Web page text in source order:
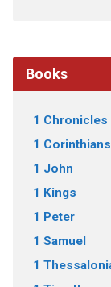
Books
1 Chronicles
1 Corinthians
1 John
1 Kings
1 Peter
1 Samuel
1